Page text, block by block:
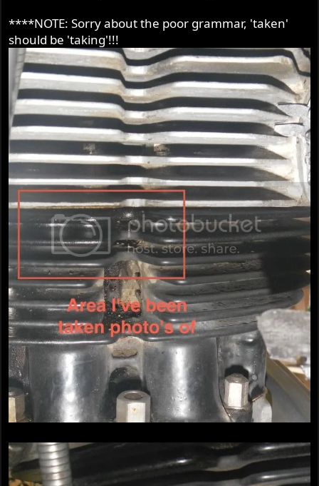
****NOTE: Sorry about the poor grammar, 'taken'
should be 'taking'!!!